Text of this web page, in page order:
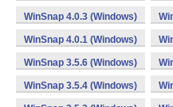
WinSnap 4.0.3 (Windows)
WinSnap 4.0.1 (Windows)
WinSnap 3.5.6 (Windows)
WinSnap 3.5.4 (Windows)